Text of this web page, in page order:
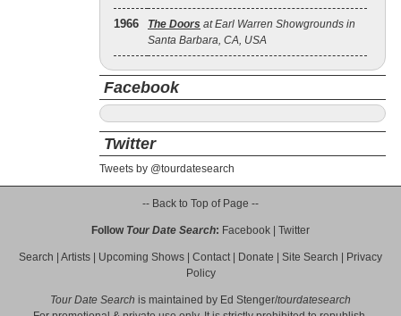
1966 The Doors at Earl Warren Showgrounds in
Santa Barbara, CA, USA
Facebook
Twitter
Tweets by @tourdatesearch
-- Back to Top of Page --
Follow Tour Date Search: Facebook Twitter
Search Artists Upcoming Shows Contact| Donate Site Search
Privacy
Policy
Tour Date Search is maintained by Ed Stenger/tourdatesearch